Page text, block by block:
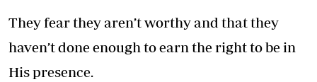
They fear they aren’t worthy and that they
haven’t done enough to earn the right to be in
His presence.